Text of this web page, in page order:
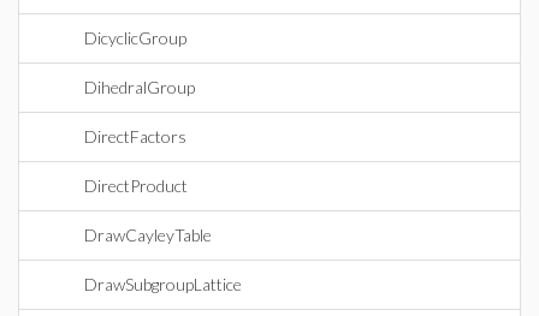
DicyclicGroup
DihedralGroup
DirectFactors
DirectProduct
DrawCayleyTable
DrawSubgroupLattice